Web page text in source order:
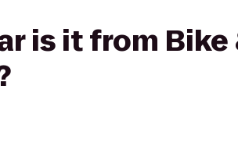
is it from